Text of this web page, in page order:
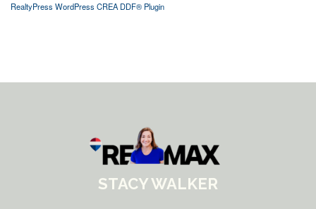
RealtyPress WordPress CREA DDF® Plugin
STACY WALKER